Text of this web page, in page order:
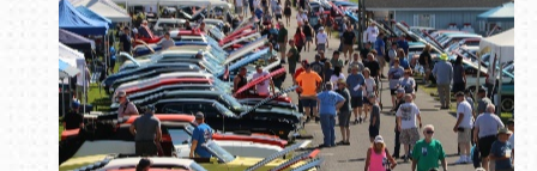
Book online or call (800) 216-1876